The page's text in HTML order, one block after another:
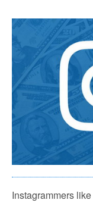
Instagrammers like